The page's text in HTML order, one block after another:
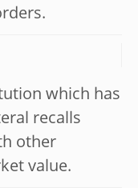
which has
recalls
other
value.